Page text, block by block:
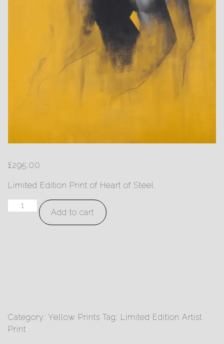
£295.00
Limited Edition Print of Heart of Steel.
Heart
Add to cart
Category: Yellow Prints Tag: Limited Edition Artist
Print